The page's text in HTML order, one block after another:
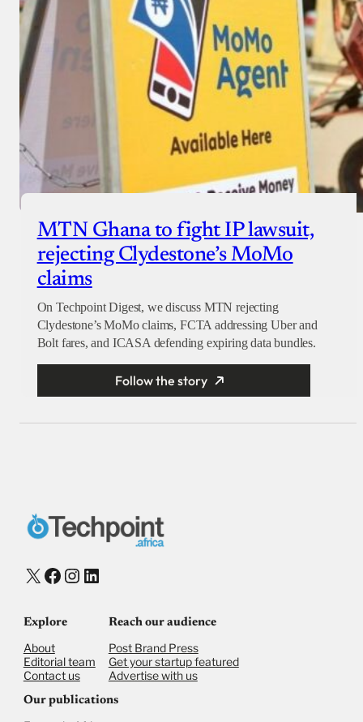
MTN Ghana to fight IP lawsuit,
rejecting Clydestone’s MoMo
claims
On Techpoint Digest, we discuss MTN rejecting
Clydestone’s MoMo claims, FCTA addressing Uber and
Bolt fares, and ICASA defending expiring data bundles.
Follow the story
X Facebook
Instagram
LinkedIn
Explore
About
Editorial team
Contact us
Reach our audience
Post Brand Press
Get your startup featured
Advertise with us
Our publications